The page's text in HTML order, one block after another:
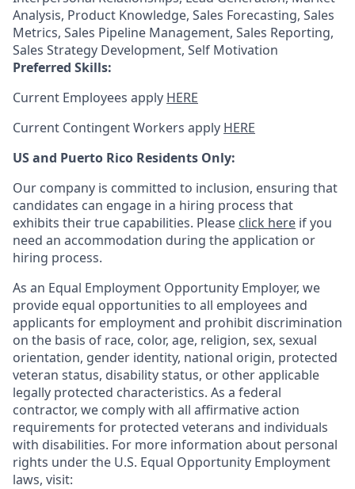
Analysis, Product Knowledge, Sales Forecasting, Sales
Metrics, Sales Pipeline Management, Sales Reporting,
Sales Strategy Development, Self Motivation
Preferred Skills:
Current Employees apply HERE
Current Contingent Workers apply HERE
US and Puerto Rico Residents Only:
Our company is committed to inclusion, ensuring that
candidates can engage in a hiring process that
exhibits their true capabilities. Please click here if you
need an accommodation during the application or
hiring process.
As an Equal Employment Opportunity Employer, we
provide equal opportunities to all employees and
applicants for employment and prohibit discrimination
on the basis of race, color, age, religion, sex, sexual
orientation, gender identity, national origin, protected
veteran status, disability status, or other applicable
legally protected characteristics. As a federal
contractor, we comply with all affirmative action
requirements for protected veterans and individuals
with disabilities. For more information about personal
rights under the U.S. Equal Opportunity Employment
laws, visit: